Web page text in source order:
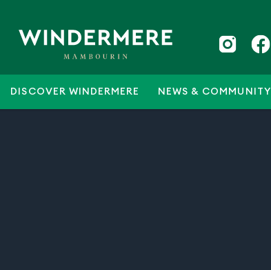
DISCOVER WINDERMERE NEWS & COMMUNITY